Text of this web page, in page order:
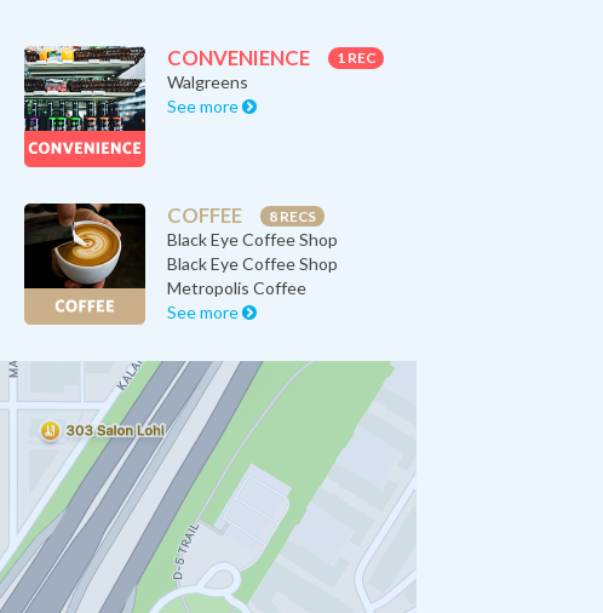
CONVENIENCE 1 REC
Walgreens
See more
COFFEE 8 RECS
Black Eye Coffee Shop
Black Eye Coffee Shop
Metropolis Coffee
See more